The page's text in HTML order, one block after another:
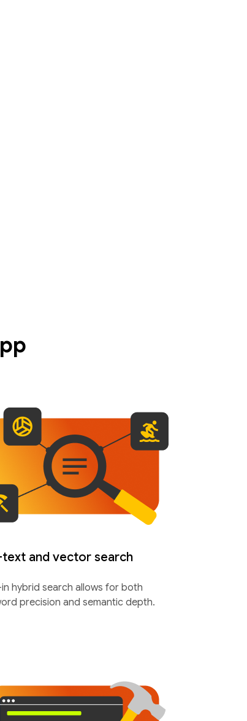
text and vector search
hybrid search allows for both
precision and semantic depth.